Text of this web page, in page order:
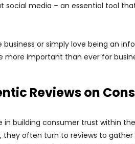
social media – an essential tool
business or simply love being an
important than ever for
Reviews on
in building consumer trust within
they often turn to reviews to